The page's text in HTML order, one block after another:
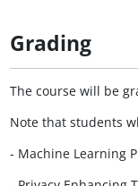
Grading
The course will be
Note that students
- Machine Learning